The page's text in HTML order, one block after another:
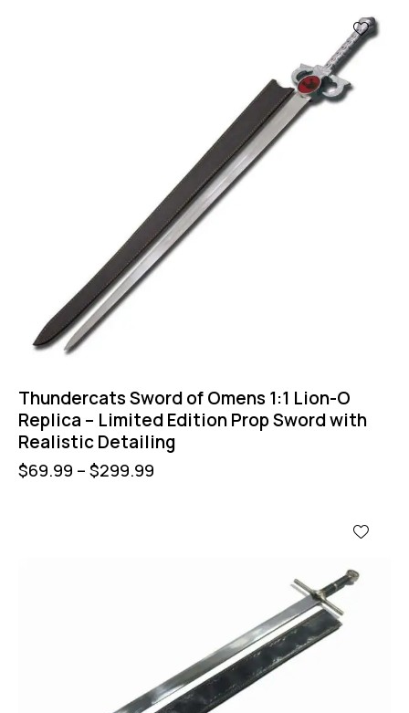
Thundercats Sword of Omens 1:1 Lion-O
Replica – Limited Edition Prop Sword with
Realistic Detailing
$69.99 – $299.99